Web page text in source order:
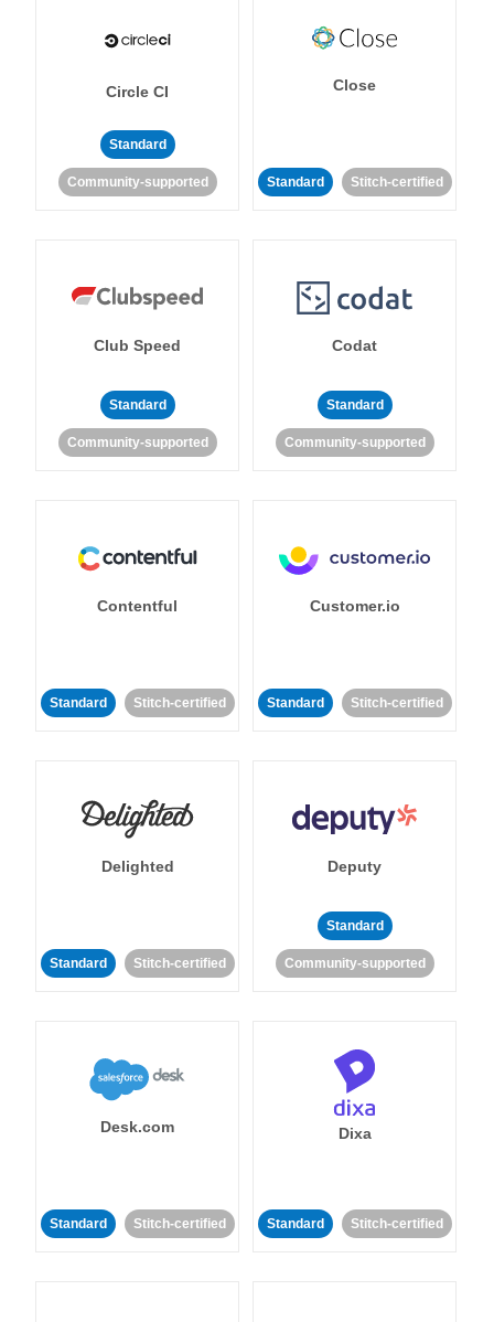
Circle CI
Standard
Community-supported
Close
Standard Stitch-certified
Club Speed
Standard
Community-supported
Codat
Standard
Community-supported
Contentful
Standard Stitch-certified
Customer.io
Standard Stitch-certified
Delighted
Standard Stitch-certified
Deputy
Standard
Community-supported
Desk.com
Standard Stitch-certified
Dixa
Standard Stitch-certified